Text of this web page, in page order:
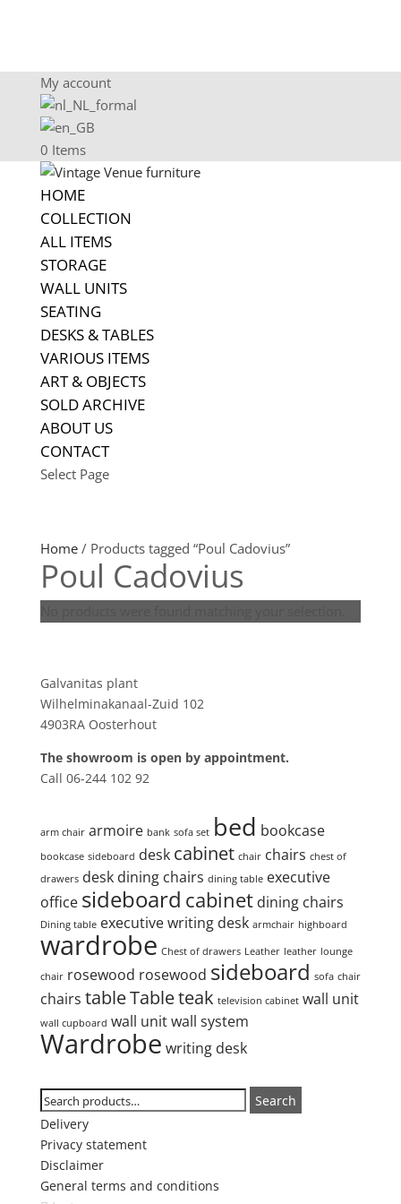
My account
0 Items
HOME
COLLECTION
ALL ITEMS
STORAGE
WALL UNITS
SEATING
DESKS & TABLES
VARIOUS ITEMS
ART & OBJECTS
SOLD ARCHIVE
ABOUT US
CONTACT
Select Page
Home/ Products tagged “Poul Cadovius”
Poul Cadovius
Galvanitas plant
Wilhelminakanaal-Zuid 102
4903RA Oosterhout
The showroom is open by appointment.
Call 06-244 102 92
arm chair armoire bank sofa set bed bookcase
bookcase sideboard desk cabinet chair chairs chest of
drawers desk dining chairs dining table executive
office sideboard cabinet dining chairs
Dining table executive writing desk armchair highboard
wardrobe Chest of drawers Leather leather lounge
chair rosewood rosewood sideboard sofa chair
chairs tableTableteak television cabinet wall unit
wall cupboard wall unitwall system
Wardrobe writing desk
Search
for:
Search
Delivery
Privacy statement
Disclaimer
General terms and conditions